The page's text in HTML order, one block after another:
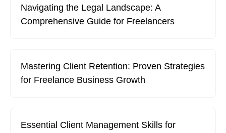
Navigating the Legal Landscape: A
Comprehensive Guide for Freelancers
Mastering Client Retention: Proven Strategies
for Freelance Business Growth
Essential Client Management Skills for